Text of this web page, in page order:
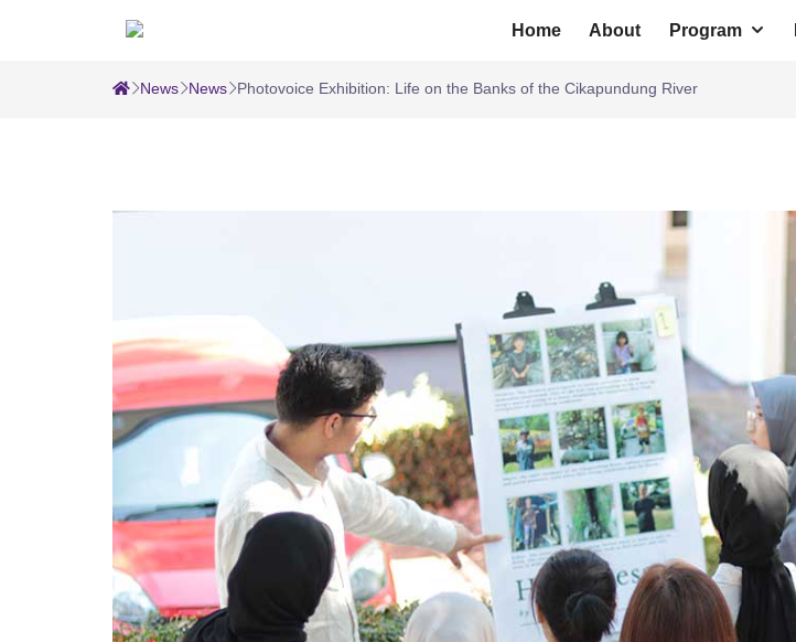
Home About Program
News News Photovoice Exhibition: Life on the Banks of the Cikapundung River